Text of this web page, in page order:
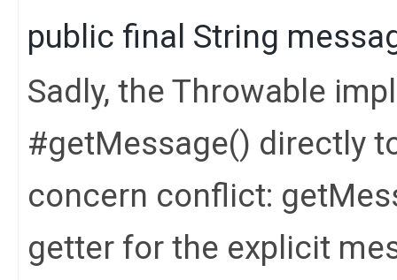
public final String
Sadly, the Throwable
#getMessage() directly
concern conflict:
getter for the explicit